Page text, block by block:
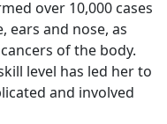
over 10,000 cases
ears and nose, as
of the body.
level has led her to
and involved